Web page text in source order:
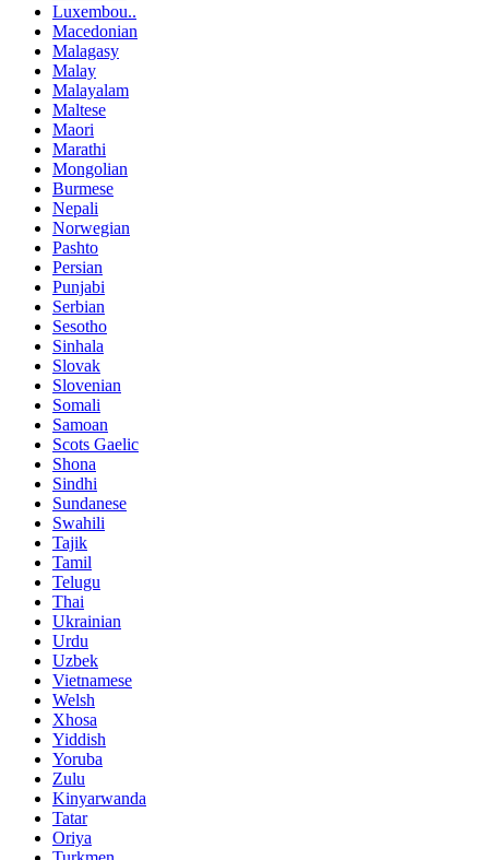
Luxembou..
Macedonian
Malagasy
Malay
Malayalam
Maltese
Maori
Marathi
Mongolian
Burmese
Nepali
Norwegian
Pashto
Persian
Punjabi
Serbian
Sesotho
Sinhala
Slovak
Slovenian
Somali
Samoan
Scots Gaelic
Shona
Sindhi
Sundanese
Swahili
Tajik
Tamil
Telugu
Thai
Ukrainian
Urdu
Uzbek
Vietnamese
Welsh
Xhosa
Yiddish
Yoruba
Zulu
Kinyarwanda
Tatar
Oriya